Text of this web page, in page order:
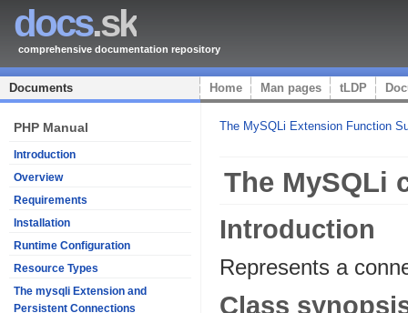
docs.sk
comprehensive documentation repository
Documents Home Man pages tLDP
PHP Manual
Introduction
Overview
Requirements
Installation
Runtime Configuration
Resource Types
The mysqli Extension and
Persistent Connections
The MySQLi Extension Function
The MySQLi
Introduction
Represents a
Class